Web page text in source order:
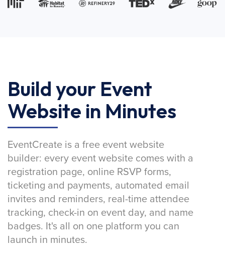
Build your Event
Website in Minutes
EventCreate is a free event website
builder: every event website comes with a
registration page, online RSVP forms,
ticketing and payments, automated email
invites and reminders, real-time attendee
tracking, check-in on event day, and name
badges. It's all on one platform you can
launch in minutes.